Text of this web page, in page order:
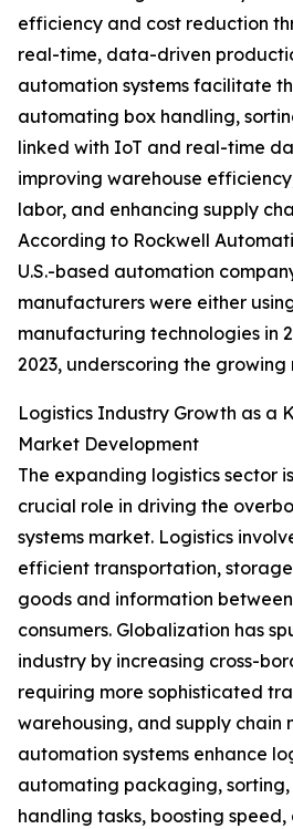
efficiency and cost reduction
real-time, data-driven
automation systems facilitate
automating box handling,
linked with IoT and real-time
improving warehouse
labor, and enhancing supply
According to Rockwell
U.S.-based automation
manufacturers were either
manufacturing technologies in
2023, underscoring the
Logistics Industry Growth as a
Market Development
The expanding logistics sector
crucial role in driving the
systems market. Logistics
efficient transportation,
goods and information
consumers. Globalization has
industry by increasing cross-
requiring more sophisticated
warehousing, and supply chain
automation systems enhance
automating packaging,
handling tasks, boosting